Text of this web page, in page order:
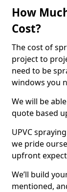
How
Cost?
The cost of
project to
need to be
windows you
We will be
quote based
UPVC
we pride
upfront
We’ll build
mentioned,